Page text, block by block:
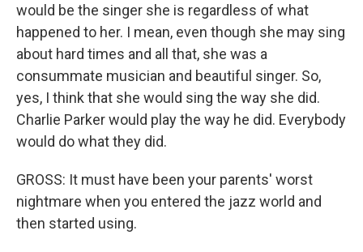
would be the singer she is regardless of what
happened to her. I mean, even though she may sing
about hard times and all that, she was a
consummate musician and beautiful singer. So,
yes, I think that she would sing the way she did.
Charlie Parker would play the way he did. Everybody
would do what they did.
GROSS: It must have been your parents' worst
nightmare when you entered the jazz world and
then started using.